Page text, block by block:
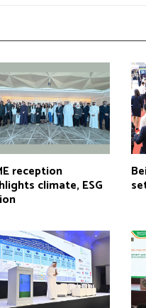
reception
climate, ESG